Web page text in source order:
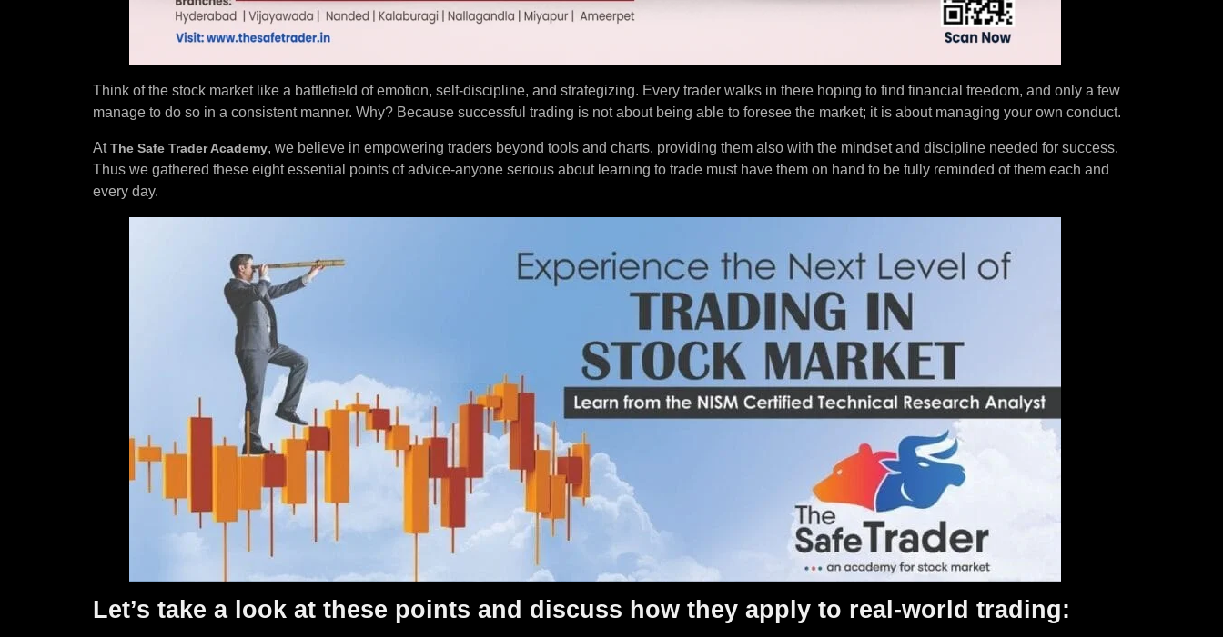
Think of the stock market like a battlefield of emotion, self-discipline, and strategizing. Every trader walks in there hoping to find financial freedom, and only a few
manage to do so in a consistent manner. Why? Because successful trading is not about being able to foresee the market; it is about managing your own conduct.
AtThe Safe Trader Academy, we believe in empowering traders beyond tools and charts, providing them also with the mindset and discipline needed for success.
Thus we gathered these eight essential points of advice-anyone serious about learning to trade must have them on hand to be fully reminded of them each and
every day.
Let’s take a look at these points and discuss how they apply to real-world trading: